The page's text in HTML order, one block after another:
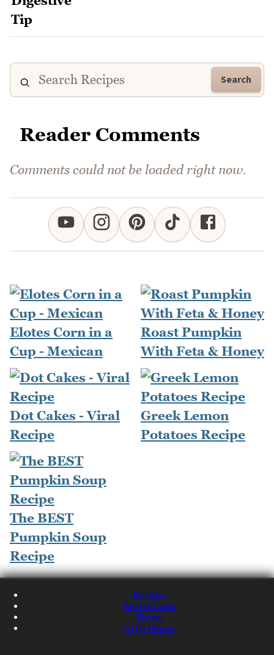
Search
Reader Comments
Comments could not be loaded right now.
Elotes Corn in a
Cup - Mexican
Roast Pumpkin
With Feta & Honey
Dot Cakes - Viral
Recipe
Greek Lemon
Potatoes Recipe
The BEST
Pumpkin Soup
Recipe
Recipes
Restaurants
Travel
NQN Home